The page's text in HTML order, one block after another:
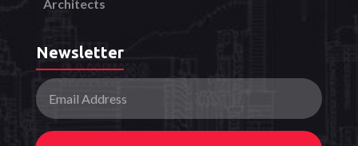
Architects
Newsletter